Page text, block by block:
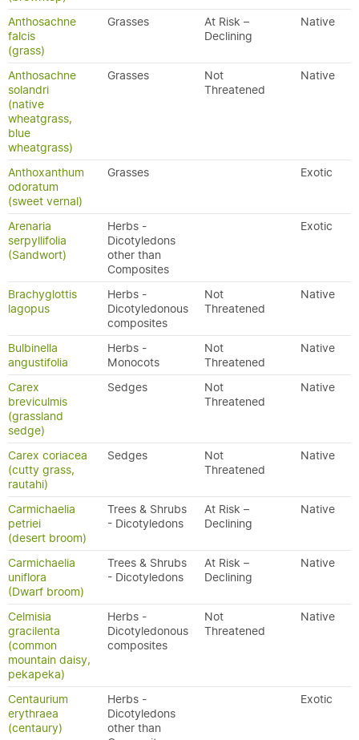
Anthosachne
falcis
(grass)
Grasses
At Risk –
Declining
Native
Anthosachne
solandri
(native
wheatgrass,
blue
wheatgrass)
Grasses
Not
Threatened
Native
Anthoxanthum
odoratum
(sweet vernal)
Grasses Exotic
Arenaria
serpyllifolia
(Sandwort)
Herbs -
Dicotyledons
other than
Composites
Exotic
Brachyglottis
lagopus
Herbs -
Dicotyledonous
composites
Not
Threatened
Native
Bulbinella
angustifolia
Herbs -
Monocots
Not
Threatened
Native
Carex
breviculmis
(grassland
sedge)
Sedges
Not
Threatened
Native
Carex coriacea
(cutty grass,
rautahi)
Sedges
Not
Threatened
Native
Carmichaelia
petriei
(desert broom)
Trees & Shrubs
- Dicotyledons
At Risk –
Declining
Native
Carmichaelia
uniflora
(Dwarf broom)
Trees & Shrubs
- Dicotyledons
At Risk –
Declining
Native
Celmisia
gracilenta
(common
mountain daisy,
pekapeka)
Herbs -
Dicotyledonous
composites
Not
Threatened
Native
Centaurium
erythraea
(centaury)
Herbs -
Dicotyledons
other than
Exotic